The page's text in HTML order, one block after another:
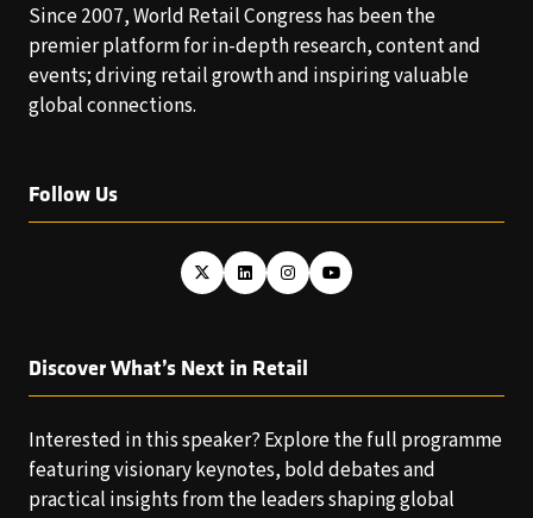
Since 2007, World Retail Congress has been the
premier platform for in-depth research, content and
events; driving retail growth and inspiring valuable
global connections.
Follow Us
Discover What’s Next in Retail
Interested in this speaker? Explore the full programme
featuring visionary keynotes, bold debates and
practical insights from the leaders shaping global